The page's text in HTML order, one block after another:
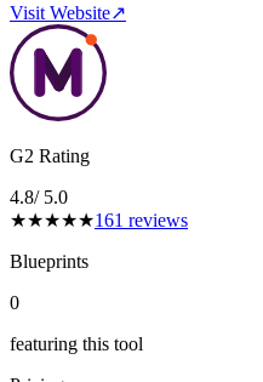
Visit Website↗
G2 Rating
4.8/ 5.0
★★★★★161 reviews
Blueprints
0
featuring this tool